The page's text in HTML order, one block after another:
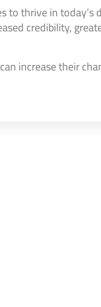
thrive in
credibility,
increase their